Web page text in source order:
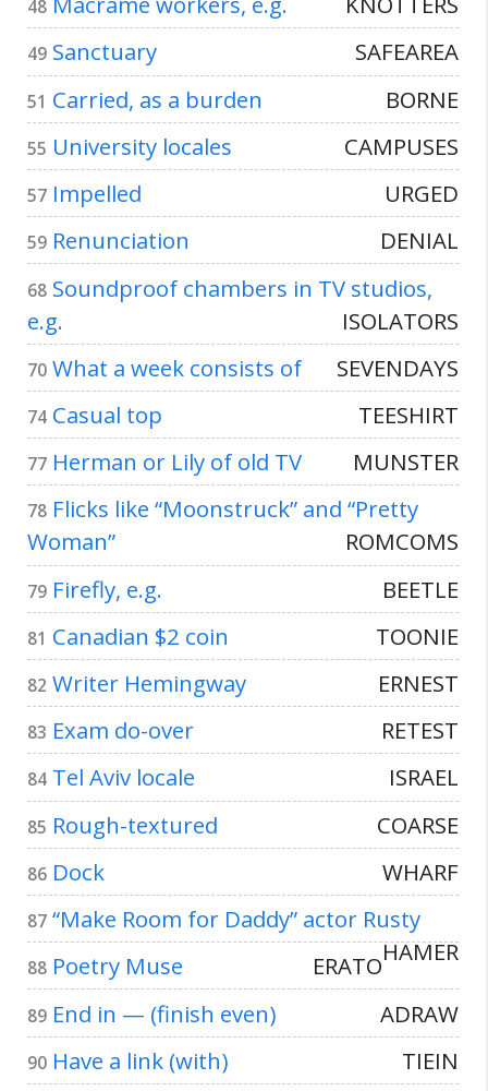
48
49 Sanctuary SAFEAREA
51 Carried, as a burden BORNE
55 University locales CAMPUSES
57 Impelled URGED
59 Renunciation DENIAL
68 Soundproof chambers in TV studios,
e.g.
ISOLATORS
70 What a week consists of SEVENDAYS
74 Casual top TEESHIRT
77 Herman or Lily of old TV MUNSTER
78 Flicks like “Moonstruck” and “Pretty
Woman”
ROMCOMS
79 Firefly, e.g. BEETLE
81 Canadian $2 coin TOONIE
82 Writer Hemingway ERNEST
83 Exam do-over RETEST
84 Tel Aviv locale ISRAEL
85 Rough-textured COARSE
86 Dock WHARF
87 “Make Room for Daddy” actor Rusty
HAMER
88 Poetry Muse ERATO
89 End in — (finish even) ADRAW
90 Have a link (with) TIEIN